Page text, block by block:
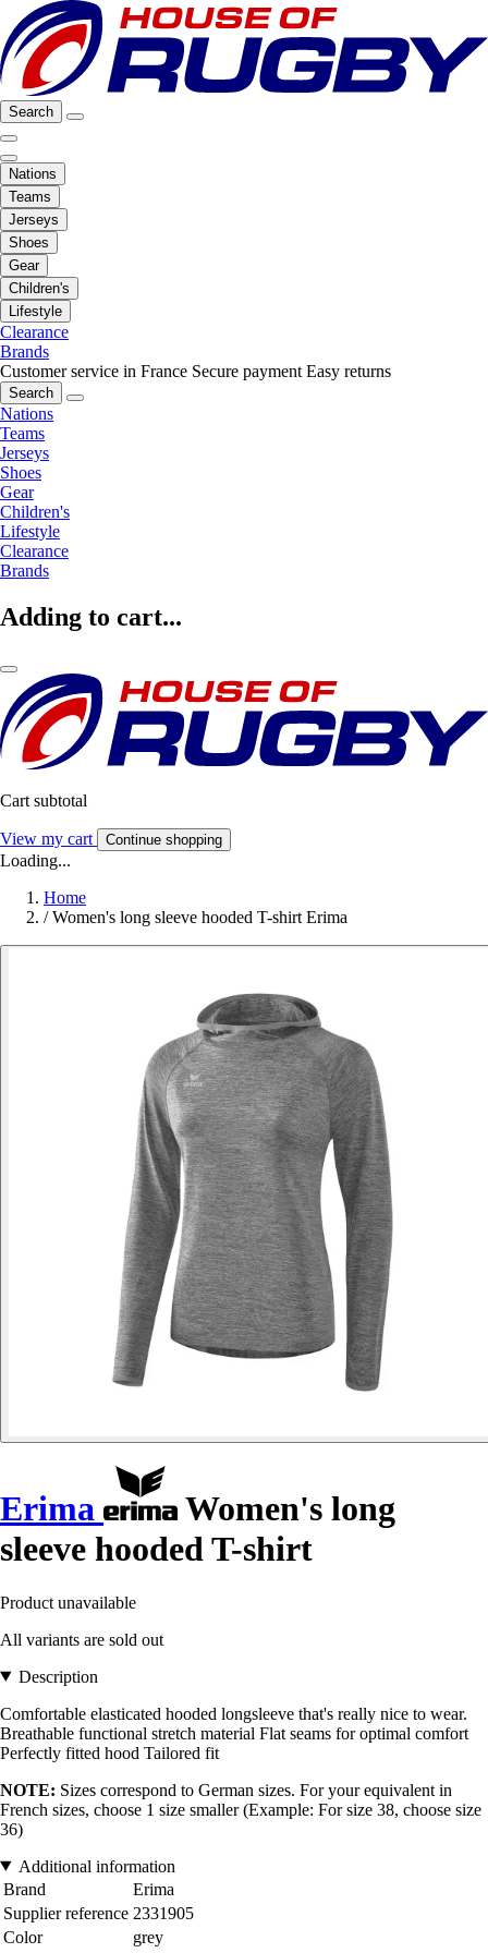
Search
Nations
Teams
Jerseys
Shoes
Gear
Children's
Lifestyle
Clearance
Brands
Customer service in France Secure payment Easy returns
Search
Nations
Teams
Jerseys
Shoes
Gear
Children's
Lifestyle
Clearance
Brands
Adding to cart...
Cart subtotal
View my cart Continue shopping
Loading...
Home
/ Women's long sleeve hooded T-shirt Erima
Erima
Women's long
sleeve hooded T-shirt
Product unavailable
All variants are sold out
Description
Comfortable elasticated hooded longsleeve that's really nice to wear.
Breathable functional stretch material Flat seams for optimal comfort
Perfectly fitted hood Tailored fit
NOTE: Sizes correspond to German sizes. For your equivalent in
French sizes, choose 1 size smaller (Example: For size 38, choose size
36)
Additional information
Brand
Erima
Supplier reference 2331905
Color
grey